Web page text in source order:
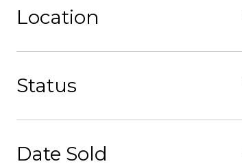
Location
Status
Date Sold